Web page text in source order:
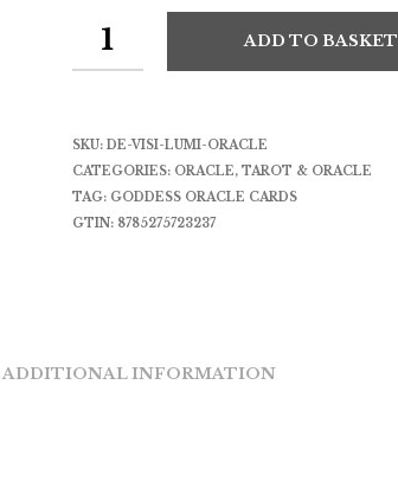
ADD TO BASKET
SKU: DE-VISI-LUMI-ORACLE
CATEGORIES: ORACLE, TAROT & ORACLE
TAG: GODDESS ORACLE CARDS
GTIN: 8785275723237
ADDITIONAL INFORMATION